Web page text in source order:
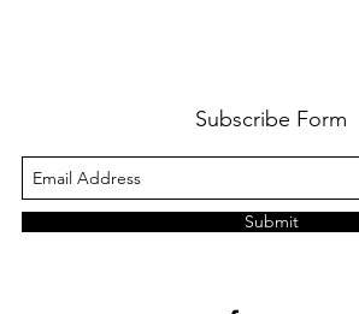
Subscribe Form
Submit